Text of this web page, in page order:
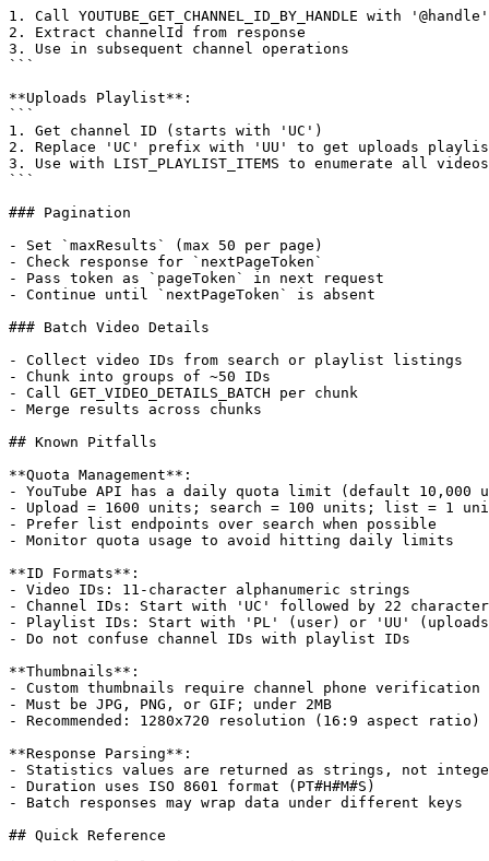
1. Call YOUTUBE_GET_CHANNEL_ID_BY_HANDLE with '@handle'
2. Extract channelId from response
3. Use in subsequent channel operations
```
**Uploads Playlist**:
```
1. Get channel ID (starts with 'UC')
2. Replace 'UC' prefix with 'UU' to get uploads
3. Use with LIST_PLAYLIST_ITEMS to enumerate all videos
```
### Pagination
- Set `maxResults` (max 50 per page)
- Check response for `nextPageToken`
- Pass token as `pageToken` in next request
- Continue until `nextPageToken` is absent
### Batch Video Details
- Collect video IDs from search or playlist listings
- Chunk into groups of ~50 IDs
- Call GET_VIDEO_DETAILS_BATCH per chunk
- Merge results across chunks
## Known Pitfalls
**Quota Management**:
- YouTube API has a daily quota limit (default 10,000
- Upload = 1600 units; search = 100 units; list = 1
- Prefer list endpoints over search when possible
- Monitor quota usage to avoid hitting daily limits
**ID Formats**:
- Video IDs: 11-character alphanumeric strings
- Channel IDs: Start with 'UC' followed by 22
- Playlist IDs: Start with 'PL' (user) or 'UU'
- Do not confuse channel IDs with playlist IDs
**Thumbnails**:
- Custom thumbnails require channel phone verification
- Must be JPG, PNG, or GIF; under 2MB
- Recommended: 1280x720 resolution (16:9 aspect ratio)
**Response Parsing**:
- Statistics values are returned as strings, not
- Duration uses ISO 8601 format (PT#H#M#S)
- Batch responses may wrap data under different keys
## Quick Reference